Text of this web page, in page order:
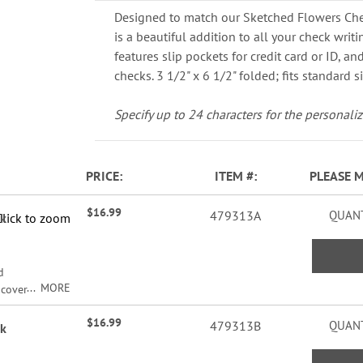
to zoom
Designed to match our Sketched Flowers
is a beautiful addition to all your check
features slip pockets for credit card or ID,
checks. 3 1/2" x 6 1/2" folded; fits standard
Specify up to 24 characters for the
PRICE ITEM PLEASE
MORE
$16.99 479313A
$16.99 479313B